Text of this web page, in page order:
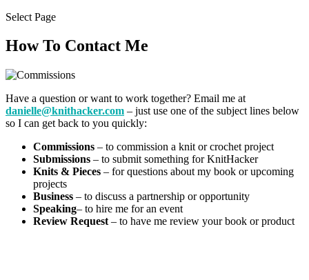
Select Page
How To Contact Me
Have a question or want to work together? Email me at
danielle@knithacker.com – just use one of the subject lines below
so I can get back to you quickly:
Commissions – to commission a knit or crochet project
Submissions – to submit something for KnitHacker
Knits & Pieces – for questions about my book or upcoming
projects
Business – to discuss a partnership or opportunity
Speaking– to hire me for an event
Review Request – to have me review your book or product